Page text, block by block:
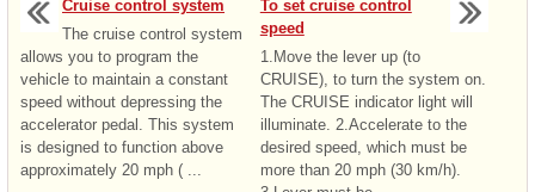
Cruise control system
The cruise control system
allows you to program the
vehicle to maintain a constant
speed without depressing the
accelerator pedal. This system
is designed to function above
approximately 20 mph ( ...
To set cruise control
speed
1.Move the lever up (to
CRUISE), to turn the system on.
The CRUISE indicator light will
illuminate. 2.Accelerate to the
desired speed, which must be
more than 20 mph (30 km/h).